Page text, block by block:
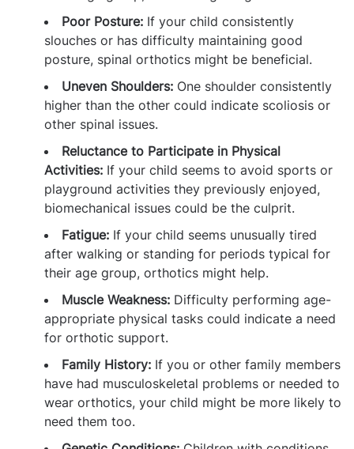
Poor Posture: If your child consistently
slouches or has difficulty maintaining good
posture, spinal orthotics might be beneficial.
Uneven Shoulders: One shoulder consistently
higher than the other could indicate scoliosis or
other spinal issues.
Reluctance to Participate in Physical
Activities: If your child seems to avoid sports or
playground activities they previously enjoyed,
biomechanical issues could be the culprit.
Fatigue: If your child seems unusually tired
after walking or standing for periods typical for
their age group, orthotics might help.
Muscle Weakness: Difficulty performing age-
appropriate physical tasks could indicate a need
for orthotic support.
Family History: If you or other family members
have had musculoskeletal problems or needed to
wear orthotics, your child might be more likely to
need them too.